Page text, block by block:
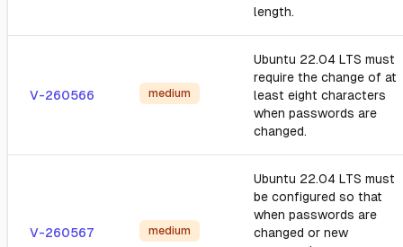
length.
V-260566 medium
Ubuntu 22.04 LTS must
require the change of at
least eight characters
when passwords are
changed.
V-260567 medium
Ubuntu 22.04 LTS must
be configured so that
when passwords are
changed or new